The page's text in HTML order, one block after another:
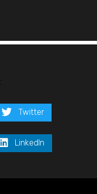
Twitter
LinkedIn